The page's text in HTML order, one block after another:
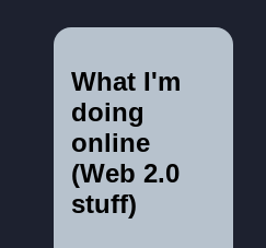
What I'm
doing
online
(Web 2.0
stuff)